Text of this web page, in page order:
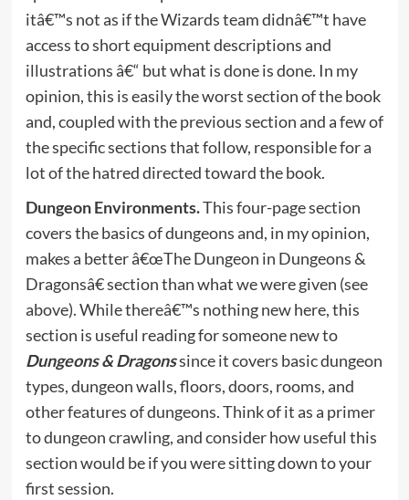
itâ€™s not as if the Wizards team didnâ€™t have
access to short equipment descriptions and
illustrations â€“ but what is done is done. In my
opinion, this is easily the worst section of the book
and, coupled with the previous section and a few of
the specific sections that follow, responsible for a
lot of the hatred directed toward the book.
Dungeon Environments.This four-page section
covers the basics of dungeons and, in my opinion,
makes a better â€œThe Dungeon in Dungeons &
Dragonsâ€ section than what we were given (see
above). While thereâ€™s nothing new here, this
section is useful reading for someone new to
Dungeons & Dragonssince it covers basic dungeon
types, dungeon walls, floors, doors, rooms, and
other features of dungeons. Think of it as a primer
to dungeon crawling, and consider how useful this
section would be if you were sitting down to your
first session.